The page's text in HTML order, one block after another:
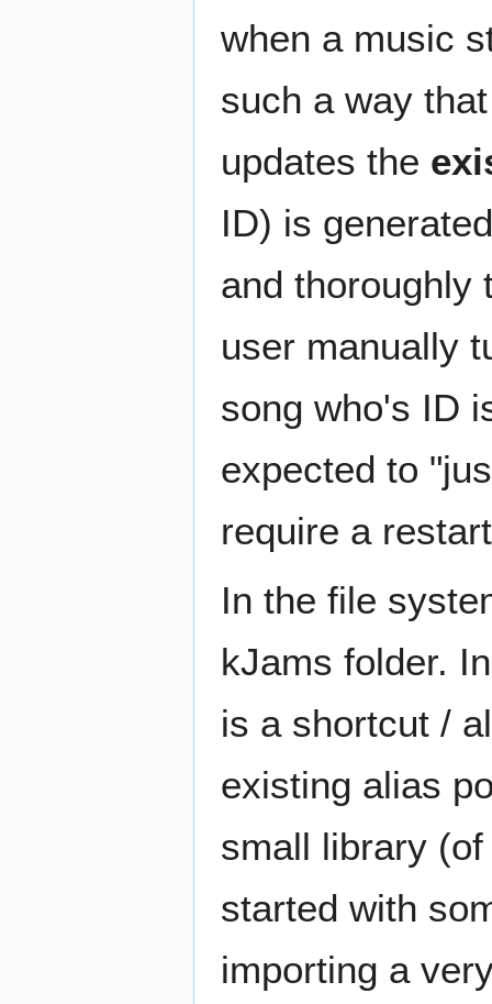
when a music
such a way
updates the
ID) is
and thoroughly
user manually
song who's ID
expected to
require a
In the file
kJams folder.
is a shortcut /
existing alias
small library
started with
importing a